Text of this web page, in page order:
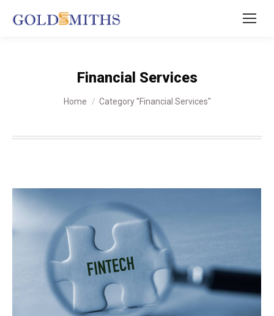
Financial Services
You are here:
Home Category "Financial Services"